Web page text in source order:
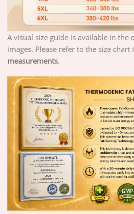
A visual size guide is available in the
images. Please refer to the size chart
measurements.